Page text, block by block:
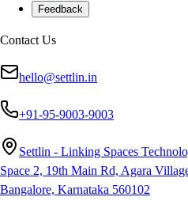
Feedback
Contact Us
hello@settlin.in
+91-95-9003-9003
Settlin - Linking Spaces
Space 2, 19th Main Rd, Agara
Bangalore, Karnataka 560102